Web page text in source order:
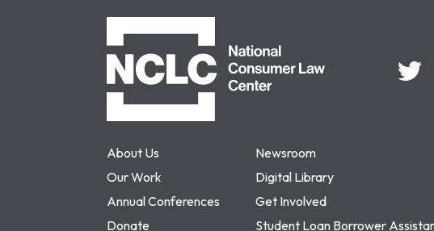
About Us
Newsroom
Our Work
Digital Library
Annual Conferences
Get Involved
Donate
Student Loan Borrower